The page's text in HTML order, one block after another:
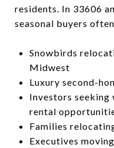
residents. In 33606
seasonal buyers
Snowbirds
Midwest
Luxury second-
Investors
rental
Families
Executives